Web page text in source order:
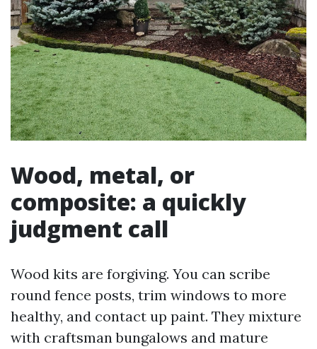
Wood, metal, or
composite: a quickly
judgment call
Wood kits are forgiving. You can scribe
round fence posts, trim windows to more
healthy, and contact up paint. They mixture
with craftsman bungalows and mature